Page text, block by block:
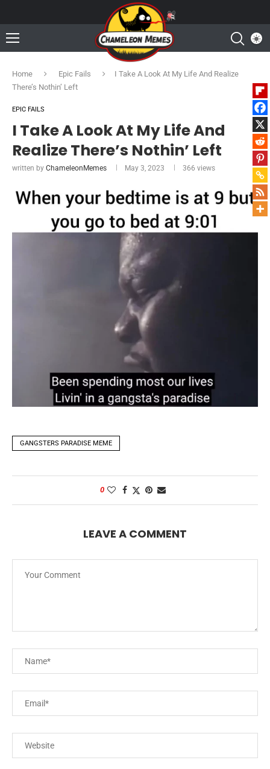
Home Epic Fails
I Take A Look At My Life And Realize
There’s Nothin’ Left
EPIC FAILS
I Take A Look At My Life And
Realize There’s Nothin’ Left
written by ChameleonMemes May 3, 2023 366 views
GANGSTERS PARADISE MEME
0
LEAVE A COMMENT